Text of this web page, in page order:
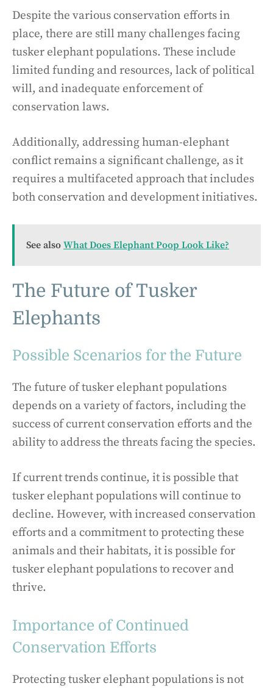
Despite the various conservation efforts in
place, there are still many challenges facing
tusker elephant populations. These include
limited funding and resources, lack of political
will, and inadequate enforcement of
conservation laws.
Additionally, addressing human-elephant
conflict remains a significant challenge, as it
requires a multifaceted approach that includes
both conservation and development initiatives.
See also What Does Elephant Poop Look Like?
The Future of Tusker
Elephants
Possible Scenarios for the Future
The future of tusker elephant populations
depends on a variety of factors, including the
success of current conservation efforts and the
ability to address the threats facing the species.
If current trends continue, it is possible that
tusker elephant populations will continue to
decline. However, with increased conservation
efforts and a commitment to protecting these
animals and their habitats, it is possible for
tusker elephant populations to recover and
thrive.
Importance of Continued
Conservation Efforts
Protecting tusker elephant populations is not